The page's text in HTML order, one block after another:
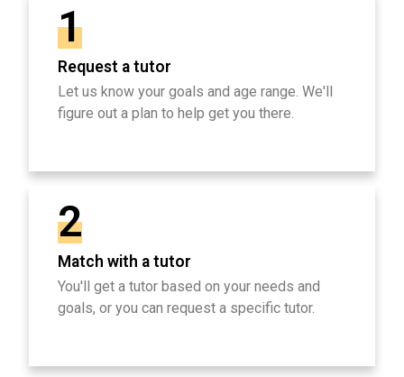
1
Request a tutor
Let us know your goals and age range. We'll
figure out a plan to help get you there.
2
Match with a tutor
You'll get a tutor based on your needs and
goals, or you can request a specific tutor.